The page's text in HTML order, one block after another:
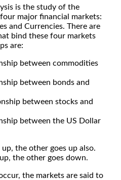
is the study of the
major financial markets:
and Currencies. There are
bind these four markets
are:
between commodities
between bonds and
between stocks and
between the US Dollar
up, the other goes up also.
the other goes down.
the markets are said to